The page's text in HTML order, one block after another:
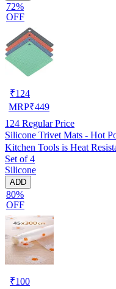
72%
OFF
₹124
MRP₹449
124 Regular Price
Silicone Trivet Mats - Hot
Kitchen Tools is Heat
Set of 4
Silicone
ADD
80%
OFF
₹100